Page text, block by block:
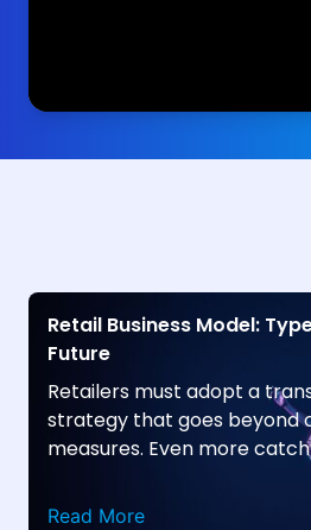
Retail Business Model:
Future
Retailers must adopt a
strategy that goes beyond
measures. Even more
Read More